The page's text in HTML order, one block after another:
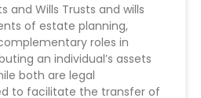
and Wills Trusts and wills
of estate planning,
roles in
an individual’s assets
both are legal
to facilitate the transfer of